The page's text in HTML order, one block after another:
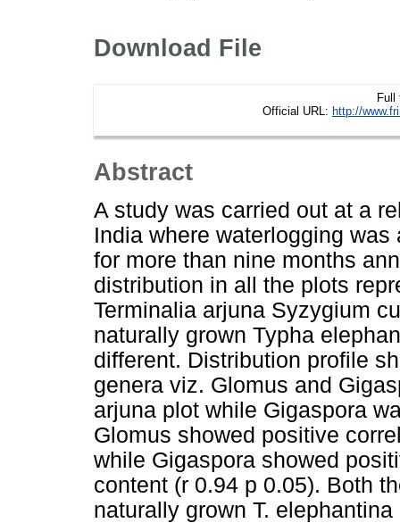
Download File
Full
Official URL: http://
Abstract
A study was carried out at a
India where waterlogging
for more than nine months
distribution in all the plots
Terminalia arjuna Syzygium
naturally grown Typha
different. Distribution profile
genera viz. Glomus and
arjuna plot while Gigaspora
Glomus showed positive
while Gigaspora showed
content (r 0.94 p 0.05). Both
naturally grown T. elephantina